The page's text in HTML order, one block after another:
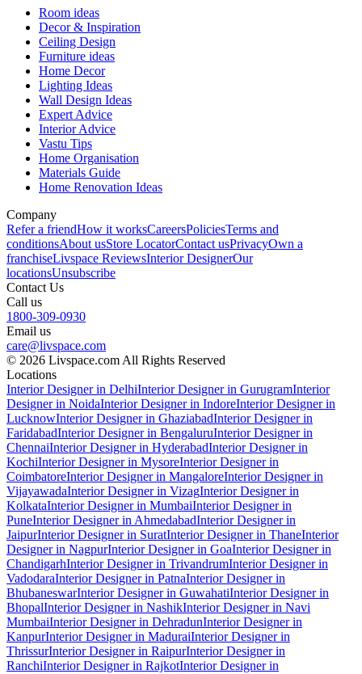
Room ideas
Decor & Inspiration
Ceiling Design
Furniture ideas
Home Decor
Lighting Ideas
Wall Design Ideas
Expert Advice
Interior Advice
Vastu Tips
Home Organisation
Materials Guide
Home Renovation Ideas
Company
Refer a friendHow it worksCareersPoliciesTerms and
conditionsAbout usStore LocatorContact usPrivacyOwn a
franchiseLivspace ReviewsInterior DesignerOur
locationsUnsubscribe
Contact Us
Call us
1800-309-0930
Email us
care@livspace.com
© 2026 Livspace.com All Rights Reserved
Locations
Interior Designer in DelhiInterior Designer in GurugramInterior
Designer in NoidaInterior Designer in IndoreInterior Designer in
LucknowInterior Designer in GhaziabadInterior Designer in
FaridabadInterior Designer in BengaluruInterior Designer in
ChennaiInterior Designer in HyderabadInterior Designer in
KochiInterior Designer in MysoreInterior Designer in
CoimbatoreInterior Designer in MangaloreInterior Designer in
VijayawadaInterior Designer in VizagInterior Designer in
KolkataInterior Designer in MumbaiInterior Designer in
PuneInterior Designer in AhmedabadInterior Designer in
JaipurInterior Designer in SuratInterior Designer in ThaneInterior
Designer in NagpurInterior Designer in GoaInterior Designer in
ChandigarhInterior Designer in TrivandrumInterior Designer in
VadodaraInterior Designer in PatnaInterior Designer in
BhubaneswarInterior Designer in GuwahatiInterior Designer in
BhopalInterior Designer in NashikInterior Designer in Navi
MumbaiInterior Designer in DehradunInterior Designer in
KanpurInterior Designer in MaduraiInterior Designer in
ThrissurInterior Designer in RaipurInterior Designer in
RanchiInterior Designer in RajkotInterior Designer in